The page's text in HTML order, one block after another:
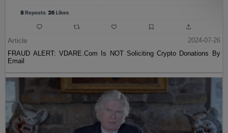
Article
2024-07-26
FRAUD ALERT: VDARE.Com Is NOT Soliciting Crypto Donations By
Email